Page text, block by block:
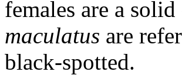
females are a
maculatus are
black-spotted.